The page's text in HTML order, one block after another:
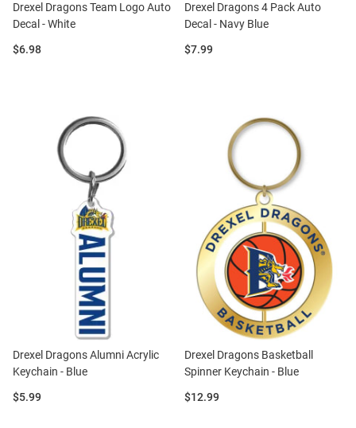
Drexel Dragons Team Logo Auto
Decal - White
Price:
$6.98
Drexel Dragons 4 Pack Auto
Decal - Navy Blue
Price:
$7.99
Drexel Dragons Alumni Acrylic
Keychain - Blue
Price:
$5.99
Drexel Dragons Basketball
Spinner Keychain - Blue
Price:
$12.99